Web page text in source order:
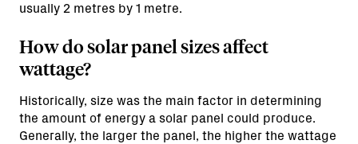
usually 2 metres by 1 metre.
How do solar panel sizes affect
wattage?
Historically, size was the main factor in determining
the amount of energy a solar panel could produce.
Generally, the larger the panel, the higher the wattage